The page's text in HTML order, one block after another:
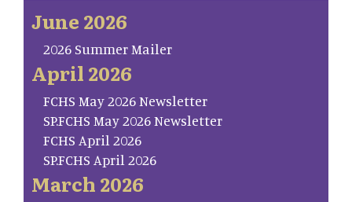
June 2026
2026 Summer Mailer
April 2026
FCHS May 2026 Newsletter
SP.FCHS May 2026 Newsletter
FCHS April 2026
SP.FCHS April 2026
March 2026